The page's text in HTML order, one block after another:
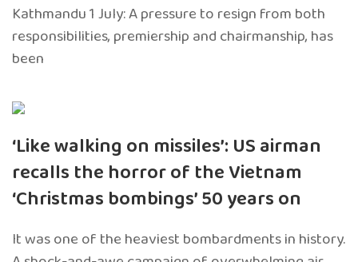
Kathmandu 1 July: A pressure to resign from both
responsibilities, premiership and chairmanship, has
been
‘Like walking on missiles’: US airman
recalls the horror of the Vietnam
‘Christmas bombings’ 50 years on
It was one of the heaviest bombardments in history.